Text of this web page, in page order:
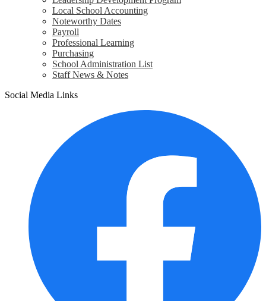
Local School Accounting
Noteworthy Dates
Payroll
Professional Learning
Purchasing
School Administration List
Staff News & Notes
Social Media Links